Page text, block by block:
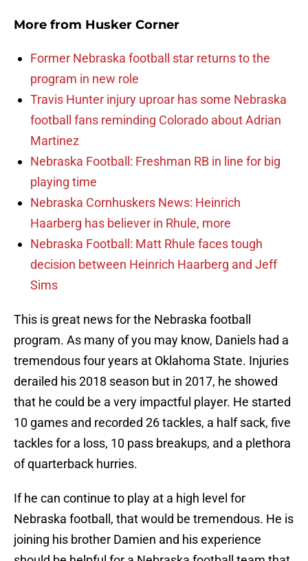
More from Husker Corner
Former Nebraska football star returns to the
program in new role
Travis Hunter injury uproar has some Nebraska
football fans reminding Colorado about Adrian
Martinez
Nebraska Football: Freshman RB in line for big
playing time
Nebraska Cornhuskers News: Heinrich
Haarberg has believer in Rhule, more
Nebraska Football: Matt Rhule faces tough
decision between Heinrich Haarberg and Jeff
Sims
This is great news for the Nebraska football
program. As many of you may know, Daniels had a
tremendous four years at Oklahoma State. Injuries
derailed his 2018 season but in 2017, he showed
that he could be a very impactful player. He started
10 games and recorded 26 tackles, a half sack, five
tackles for a loss, 10 pass breakups, and a plethora
of quarterback hurries.
If he can continue to play at a high level for
Nebraska football, that would be tremendous. He is
joining his brother Damien and his experience